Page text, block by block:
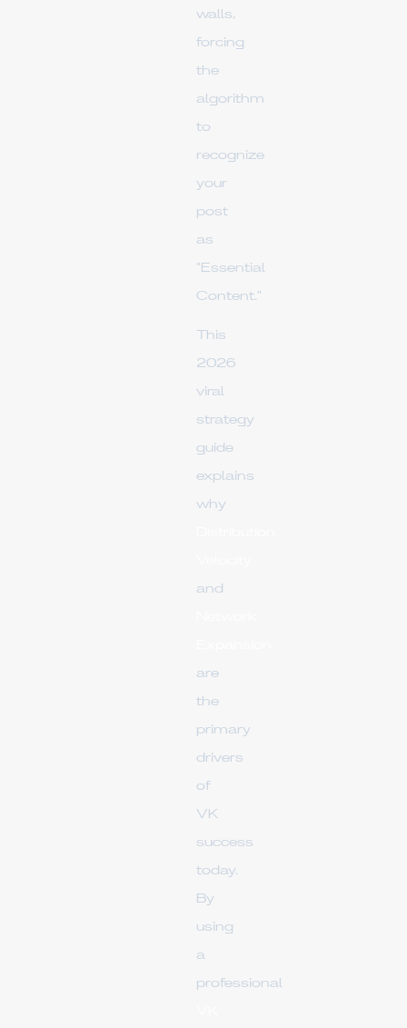
walls,
forcing
the
algorithm
to
recognize
your
post
as
"Essential
Content."
This
2026
viral
strategy
guide
explains
why
and
are
the
primary
drivers
of
VK
success
today.
By
using
a
professional